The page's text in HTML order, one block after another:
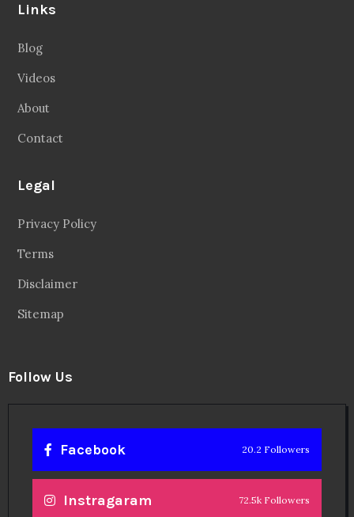
Links
Blog
Videos
About
Contact
Legal
Privacy Policy
Terms
Disclaimer
Sitemap
Follow Us
Facebook 20.2 Followers
Instragaram 72.5k Followers